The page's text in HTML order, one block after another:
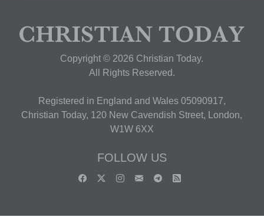
Copyright © 2026 Christian Today.
All Rights Reserved.
Registered in England and Wales 05090917,
Christian Today, 120 New Cavendish Street, London,
W1W 6XX
FOLLOW US